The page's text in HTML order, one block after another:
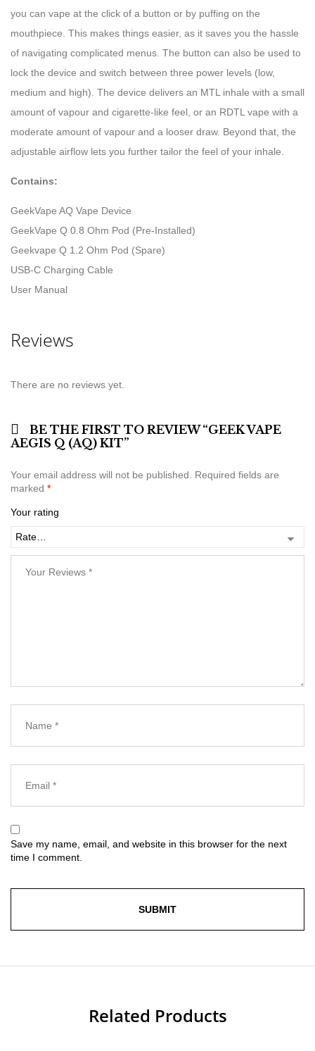
you can vape at the click of a button or by puffing on the
mouthpiece. This makes things easier, as it saves you the hassle
of navigating complicated menus. The button can also be used to
lock the device and switch between three power levels (low,
medium and high). The device delivers an MTL inhale with a small
amount of vapour and cigarette-like feel, or an RDTL vape with a
moderate amount of vapour and a looser draw. Beyond that, the
adjustable airflow lets you further tailor the feel of your inhale.
Contains:
GeekVape AQ Vape Device
GeekVape Q 0.8 Ohm Pod (Pre-Installed)
Geekvape Q 1.2 Ohm Pod (Spare)
USB-C Charging Cable
User Manual
Reviews
There are no reviews yet.
BE THE FIRST TO REVIEW “GEEK VAPE
AEGIS Q (AQ) KIT”
Your email address will not be published. Required fields are
marked *
Your rating
Save my name, email, and website in this browser for the next
time I comment.
Related Products